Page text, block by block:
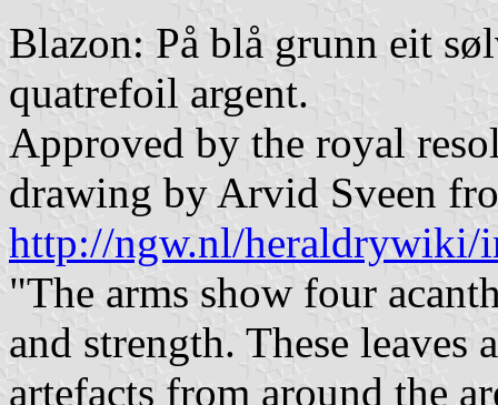
Blazon: På blå grunn eit
quatrefoil argent.
Approved by the royal
drawing by Arvid Sveen
http://ngw.nl/heraldrywiki/
"The arms show four
and strength. These
artefacts from around the